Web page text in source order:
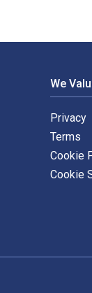
We
Privacy
Terms
Cookie
Cookie